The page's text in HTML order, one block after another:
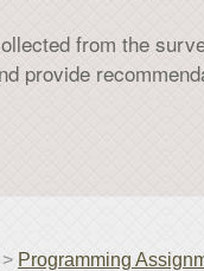
from the
provide
> Programming